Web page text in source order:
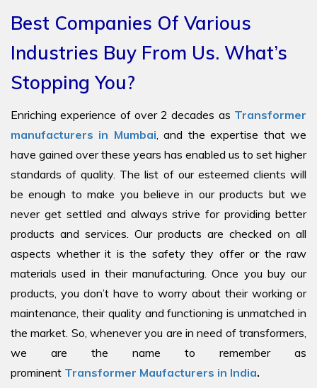
Best Companies Of Various
Industries Buy From Us. What’s
Stopping You?
Enriching experience of over 2 decades as Transformer
manufacturers in Mumbai , and the expertise that we
have gained over these years has enabled us to set higher
standards of quality. The list of our esteemed clients will
be enough to make you believe in our products but we
never get settled and always strive for providing better
products and services. Our products are checked on all
aspects whether it is the safety they offer or the raw
materials used in their manufacturing. Once you buy our
products, you don’t have to worry about their working or
maintenance, their quality and functioning is unmatched in
the market. So, whenever you are in need of transformers,
we are the name to remember as
prominent Transformer Maufacturers in India.